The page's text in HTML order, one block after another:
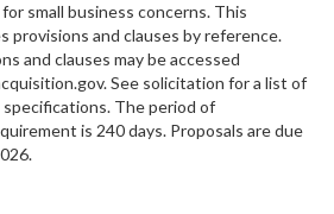
small business concerns. This
provisions and clauses by reference.
and clauses may be accessed
See solicitation for a list of
The period of
is 240 days. Proposals are due